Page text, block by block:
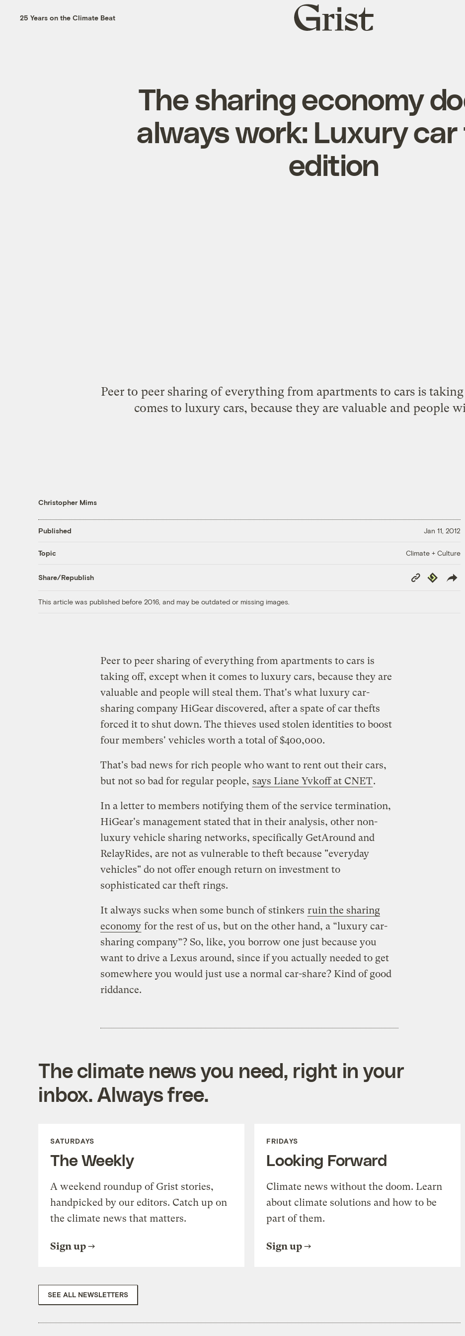
25 Years on the Climate Beat
Grist
home
The sharing economy
always work: Luxury
edition
Peer to peer sharing of everything from apartments to cars is
comes to luxury cars, because they are valuable and people
Christopher Mims
Published Jan 11, 2012
Topic Climate + Culture
Share/Republish
Copy
Link
Republish
This article was published before 2016, and may be outdated or missing images.
Peer to peer sharing of everything from apartments to cars is
taking off, except when it comes to luxury cars, because they are
valuable and people will steal them. That's what luxury car-
sharing company HiGear discovered, after a spate of car thefts
forced it to shut down. The thieves used stolen identities to boost
four members' vehicles worth a total of $400,000.
That's bad news for rich people who want to rent out their cars,
but not so bad for regular people, says Liane Yvkoff at CNET.
In a letter to members notifying them of the service termination,
HiGear's management stated that in their analysis, other non-
luxury vehicle sharing networks, specifically GetAround and
RelayRides, are not as vulnerable to theft because "everyday
vehicles" do not offer enough return on investment to
sophisticated car theft rings.
It always sucks when some bunch of stinkers ruin the sharing
economy for the rest of us, but on the other hand, a “luxury car-
sharing company”? So, like, you borrow one just because you
want to drive a Lexus around, since if you actually needed to get
somewhere you would just use a normal car-share? Kind of good
riddance.
The climate news you need, right in your
inbox. Always free.
SATURDAYS
The Weekly
A weekend roundup of Grist stories,
handpicked by our editors. Catch up on
the climate news that matters.
Sign up
FRIDAYS
Looking Forward
Climate news without the doom. Learn
about climate solutions and how to be
part of them.
Sign up
SEE ALL NEWSLETTERS